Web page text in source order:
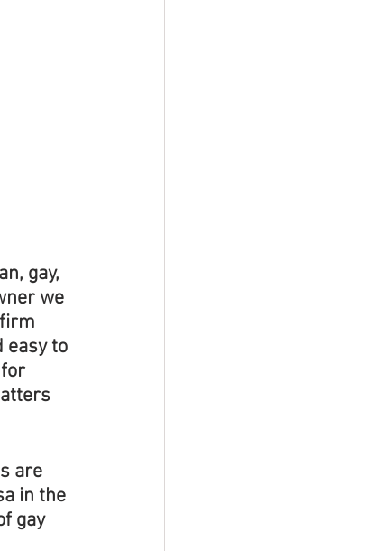
gay,
we
easy to
are
in the
gay